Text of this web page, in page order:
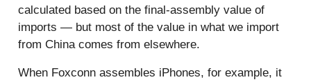
calculated based on the final-assembly value of
imports — but most of the value in what we import
from China comes from elsewhere.
When Foxconn assembles iPhones, for example, it